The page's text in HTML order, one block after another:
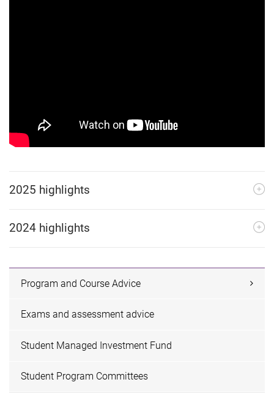
2025 highlights
2024 highlights
Program and Course Advice
Exams and assessment advice
Student Managed Investment Fund
Student Program Committees